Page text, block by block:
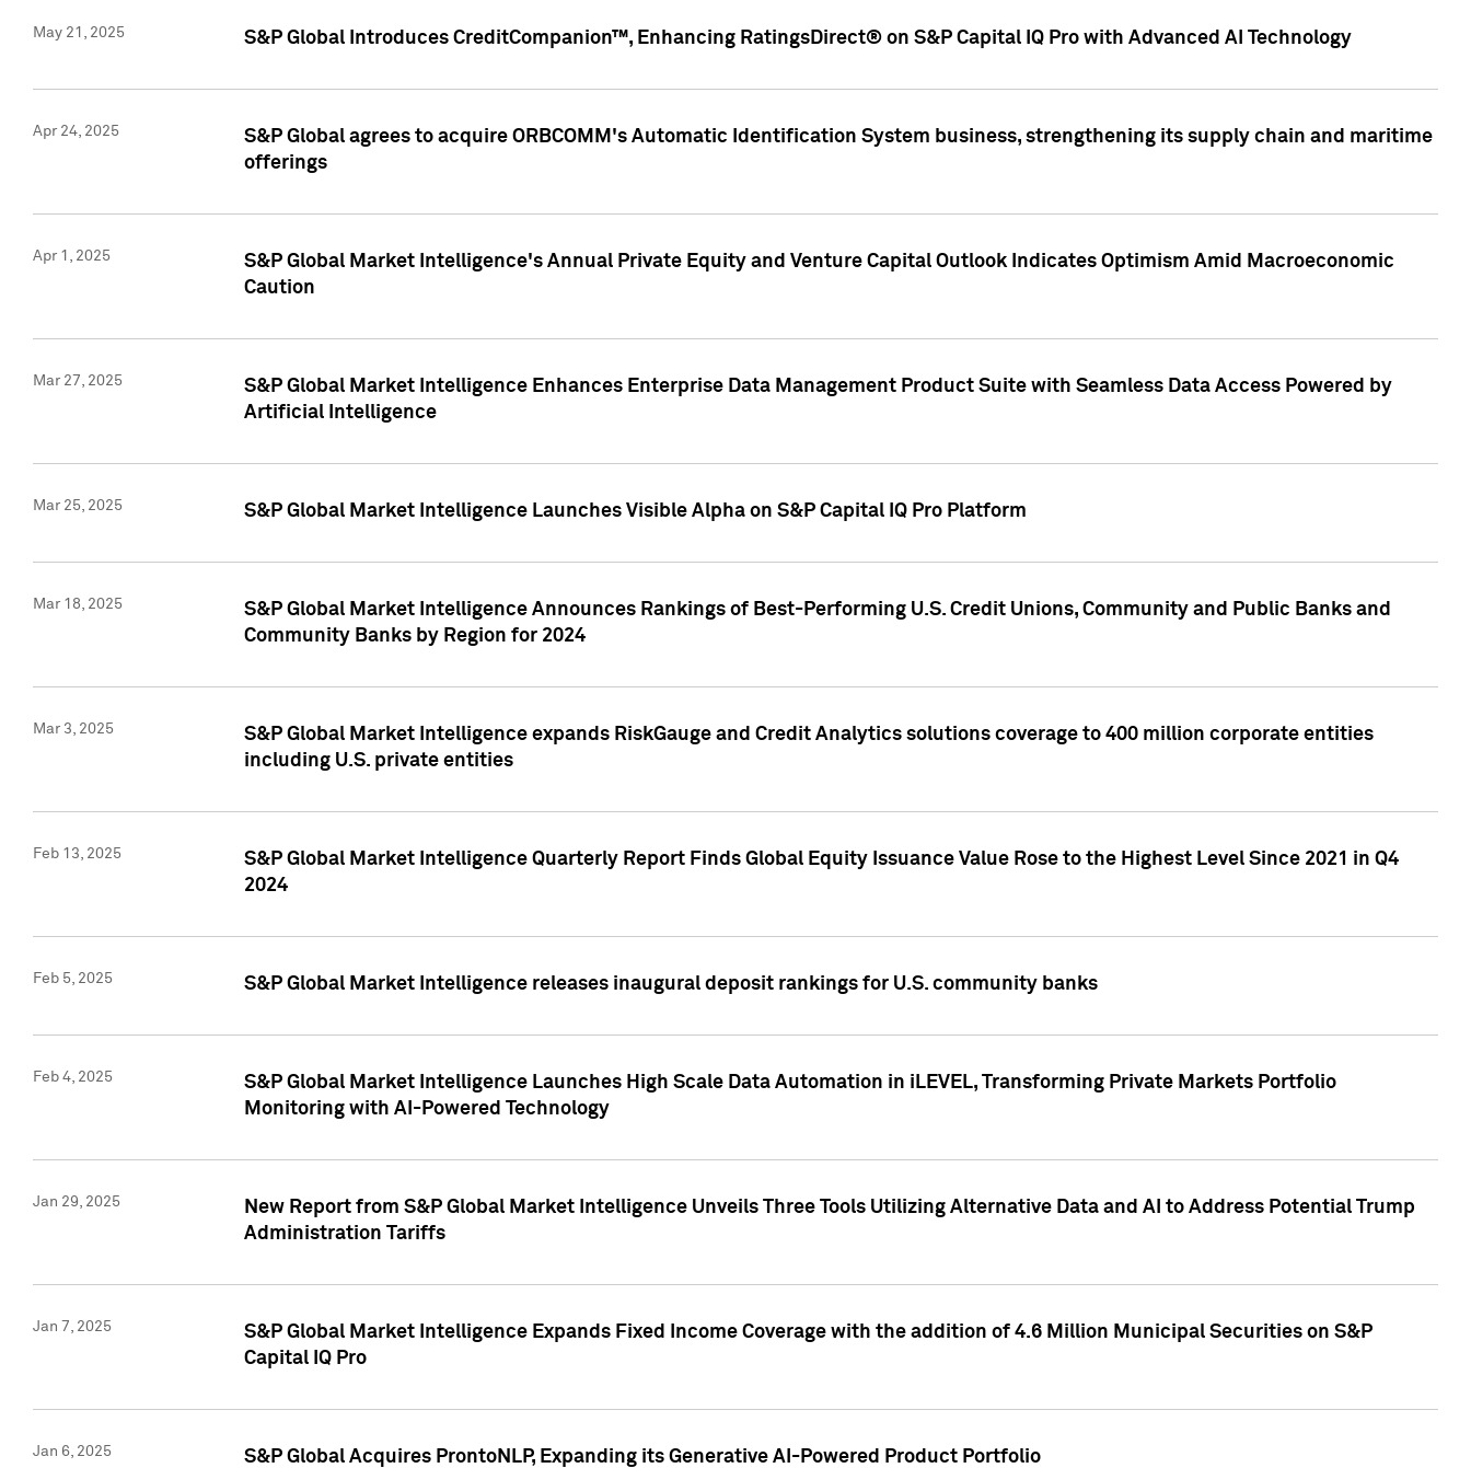
May 21, 2025 S&P Global Introduces CreditCompanion™, Enhancing RatingsDirect® on S&P Capital IQ Pro with Advanced AI Technology
Apr 24, 2025
S&P Global agrees to acquire ORBCOMM's Automatic Identification System business, strengthening its supply chain and maritime
offerings
Apr 1, 2025
S&P Global Market Intelligence's Annual Private Equity and Venture Capital Outlook Indicates Optimism Amid Macroeconomic
Caution
Mar 27, 2025
S&P Global Market Intelligence Enhances Enterprise Data Management Product Suite with Seamless Data Access Powered by
Artificial Intelligence
Mar 25, 2025 S&P Global Market Intelligence Launches Visible Alpha on S&P Capital IQ Pro Platform
Mar 18, 2025
S&P Global Market Intelligence Announces Rankings of Best-Performing U.S. Credit Unions, Community and Public Banks and
Community Banks by Region for 2024
Mar 3, 2025
S&P Global Market Intelligence expands RiskGauge and Credit Analytics solutions coverage to 400 million corporate entities
including U.S. private entities
Feb 13, 2025
S&P Global Market Intelligence Quarterly Report Finds Global Equity Issuance Value Rose to the Highest Level Since 2021 in Q4
2024
Feb 5, 2025 S&P Global Market Intelligence releases inaugural deposit rankings for U.S. community banks
Feb 4, 2025
S&P Global Market Intelligence Launches High Scale Data Automation in iLEVEL, Transforming Private Markets Portfolio
Monitoring with AI-Powered Technology
Jan 29, 2025
New Report from S&P Global Market Intelligence Unveils Three Tools Utilizing Alternative Data and AI to Address Potential Trump
Administration Tariffs
Jan 7, 2025
S&P Global Market Intelligence Expands Fixed Income Coverage with the addition of 4.6 Million Municipal Securities on S&P
Capital IQ Pro
Jan 6, 2025 S&P Global Acquires ProntoNLP, Expanding its Generative AI-Powered Product Portfolio